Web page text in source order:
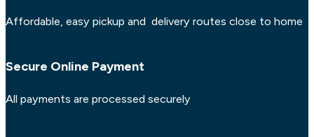
Affordable, easy pickup and delivery routes close to home
Secure Online Payment
All payments are processed securely